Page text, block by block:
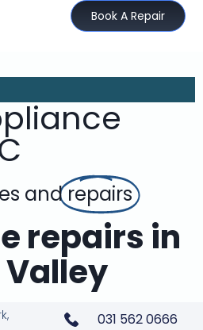
Book A Repair
andrepairs
repairs in
031 562 0666